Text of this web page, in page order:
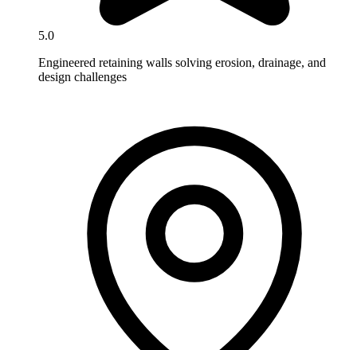
5.0
Engineered retaining walls solving erosion, drainage, and
design challenges